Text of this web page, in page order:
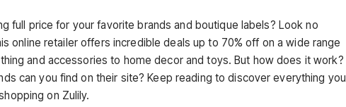
full price for your favorite brands and boutique labels? Look no
online retailer offers incredible deals up to 70% off on a wide range
and accessories to home decor and toys. But how does it work?
can you find on their site? Keep reading to discover everything you
on Zulily.